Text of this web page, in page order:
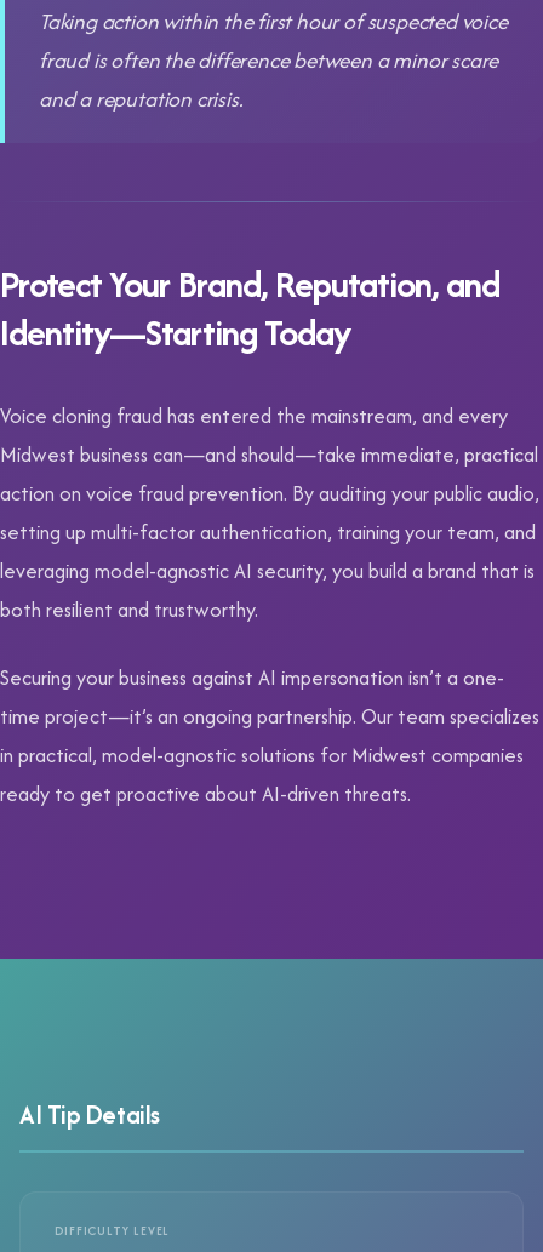
Taking action within the first hour of suspected voice
fraud is often the difference between a minor scare
and a reputation crisis.
Protect Your Brand, Reputation, and
Identity—Starting Today
Voice cloning fraud has entered the mainstream, and every
Midwest business can—and should—take immediate, practical
action on voice fraud prevention. By auditing your public audio,
setting up multi-factor authentication, training your team, and
leveraging model-agnostic AI security, you build a brand that is
both resilient and trustworthy.
Securing your business against AI impersonation isn’t a one-
time project—it’s an ongoing partnership. Our team specializes
in practical, model-agnostic solutions for Midwest companies
ready to get proactive about AI-driven threats.
AI Tip Details
DIFFICULTY LEVEL